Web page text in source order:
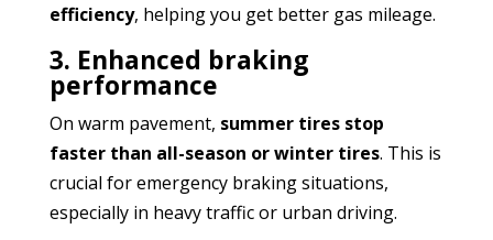
efficiency, helping you get better gas mileage.
3. Enhanced braking
performance
On warm pavement, summer tires stop
faster than all-season or winter tires. This is
crucial for emergency braking situations,
especially in heavy traffic or urban driving.